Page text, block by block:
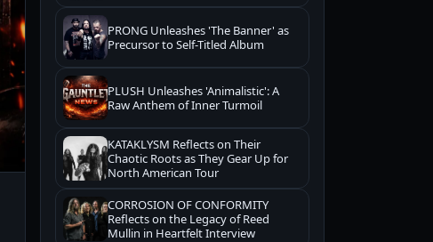
PRONG Unleashes 'The Banner' as
Precursor to Self-Titled Album
PLUSH Unleashes 'Animalistic': A
Raw Anthem of Inner Turmoil
KATAKLYSM Reflects on Their
Chaotic Roots as They Gear Up for
North American Tour
CORROSION OF CONFORMITY
Reflects on the Legacy of Reed
Mullin in Heartfelt Interview